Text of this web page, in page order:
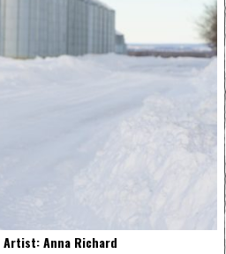
Artist: Anna Richard